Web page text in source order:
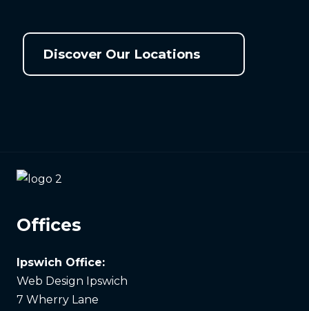
Discover Our Locations
Offices
Ipswich Office:
Web Design Ipswich
7 Wherry Lane